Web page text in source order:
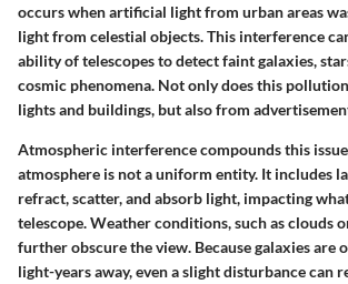
occurs when artificial light from urban areas
light from celestial objects. This interference
ability of telescopes to detect faint galaxies,
cosmic phenomena. Not only does this
lights and buildings, but also from
Atmospheric interference compounds this
atmosphere is not a uniform entity. It includes
refract, scatter, and absorb light, impacting
telescope. Weather conditions, such as clouds
further obscure the view. Because galaxies are
light-years away, even a slight disturbance can